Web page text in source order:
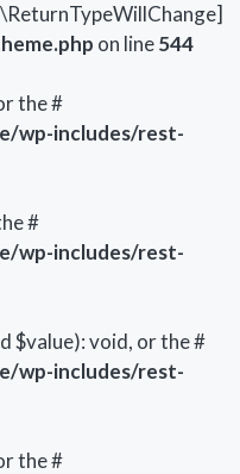
on line544
the #
wp-includes/rest-
#
wp-includes/rest-
$value): void, or the #
wp-includes/rest-
the #